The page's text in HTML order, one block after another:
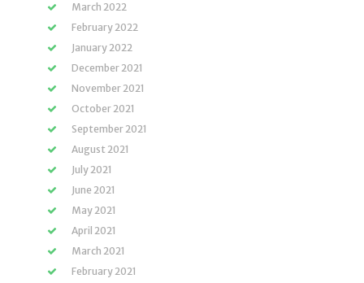
March 2022
February 2022
January 2022
December 2021
November 2021
October 2021
September 2021
August 2021
July 2021
June 2021
May 2021
April 2021
March 2021
February 2021